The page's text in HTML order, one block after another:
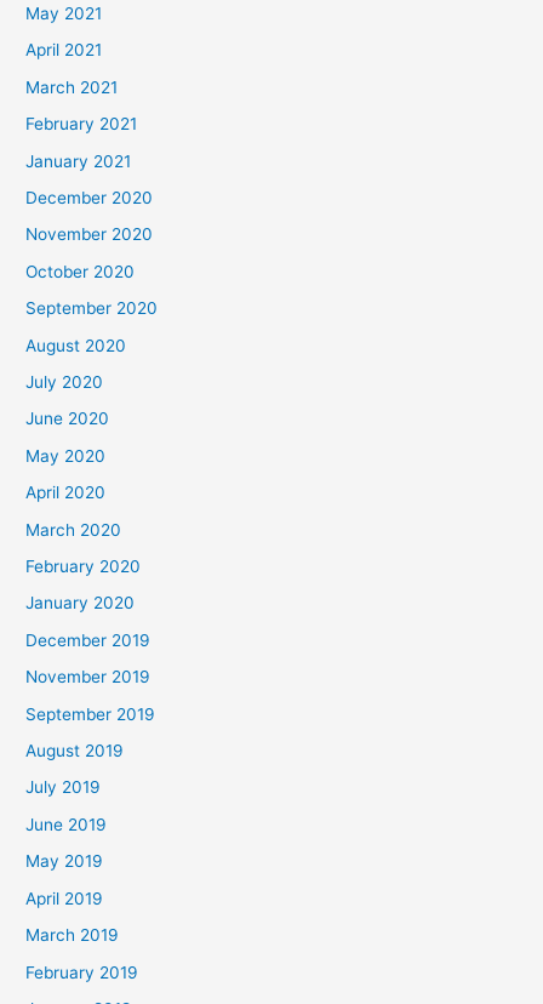
May 2021
April 2021
March 2021
February 2021
January 2021
December 2020
November 2020
October 2020
September 2020
August 2020
July 2020
June 2020
May 2020
April 2020
March 2020
February 2020
January 2020
December 2019
November 2019
September 2019
August 2019
July 2019
June 2019
May 2019
April 2019
March 2019
February 2019